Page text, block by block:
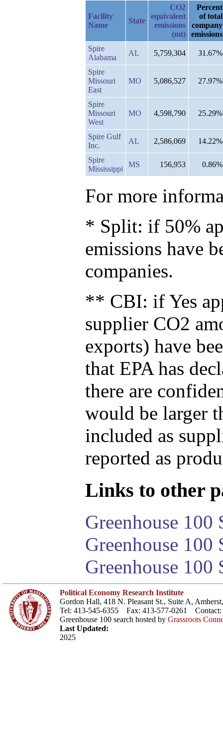
Facility
Name
State
CO2
equivalent
emissions
(mt)
Percent
of total
company
emissions
Spire
Alabama
AL 5,759,304 31.67%
Spire
Missouri
East
MO 5,086,527 27.97%
Spire
Missouri
West
MO 4,598,790 25.29%
Spire Gulf
Inc.
AL 2,586,069 14.22%
Spire
Mississippi
MS 156,953 0.86%
For more
* Split: if 50%
emissions have
companies.
** CBI: if Yes
supplier CO2
exports) have
that EPA has
there are
would be larger
included as
reported as
Links to other
Greenhouse 100
Greenhouse
Greenhouse 100
Political Economy Research Institute
Gordon Hall, 418 N. Pleasant St., Suite A,
Tel: 413-545-6355 Fax: 413-577-0261 Contact:
Greenhouse 100 search hosted by Grassroots
Last Updated:
2025